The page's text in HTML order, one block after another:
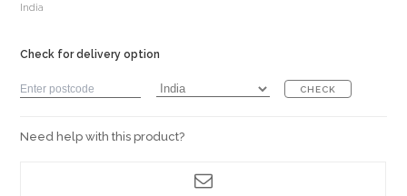
India
Check for delivery option
CHECK
Need help with this product?